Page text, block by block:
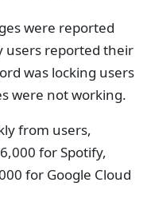
were reported
users reported their
was locking users
were not working.
from users,
for Spotify,
for Google Cloud